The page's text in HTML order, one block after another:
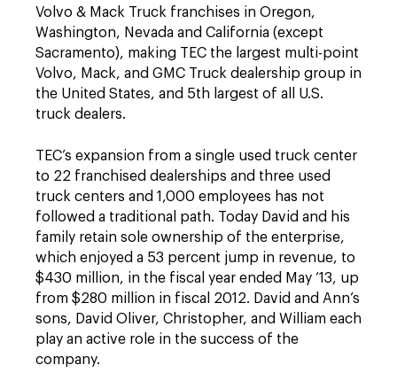
Volvo & Mack Truck franchises in Oregon,
Washington, Nevada and California (except
Sacramento), making TEC the largest multi-point
Volvo, Mack, and GMC Truck dealership group in
the United States, and 5th largest of all U.S.
truck dealers.
TEC’s expansion from a single used truck center
to 22 franchised dealerships and three used
truck centers and 1,000 employees has not
followed a traditional path. Today David and his
family retain sole ownership of the enterprise,
which enjoyed a 53 percent jump in revenue, to
$430 million, in the fiscal year ended May ‘13, up
from $280 million in fiscal 2012. David and Ann’s
sons, David Oliver, Christopher, and William each
play an active role in the success of the
company.